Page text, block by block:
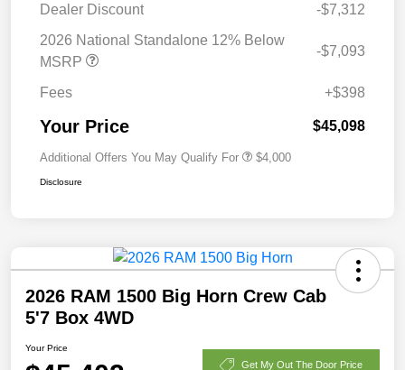
Dealer Discount
-$7,312
2026 National Standalone 12% Below
MSRP
-$7,093
Fees +$398
Your Price $45,098
Additional Offers You May Qualify For $4,000
Disclosure
2026 RAM 1500 Big Horn Crew Cab
5'7 Box 4WD
Your Price
Get My Out The Door Price